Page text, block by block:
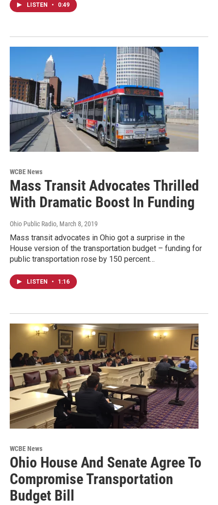
LISTEN • 0:49
WCBE News
Mass Transit Advocates Thrilled
With Dramatic Boost In Funding
Ohio Public Radio, March 8, 2019
Mass transit advocates in Ohio got a surprise in the
House version of the transportation budget – funding for
public transportation rose by 150 percent…
LISTEN • 1:16
WCBE News
Ohio House And Senate Agree To
Compromise Transportation
Budget Bill